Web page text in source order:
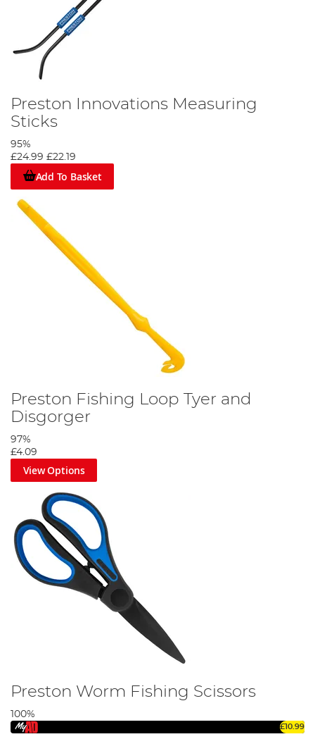
Preston Innovations Measuring
Sticks
95%
£24.99 £22.19
Add To Basket
Preston Fishing Loop Tyer and
Disgorger
97%
£4.09
View Options
Preston Worm Fishing Scissors
100%
£10.99